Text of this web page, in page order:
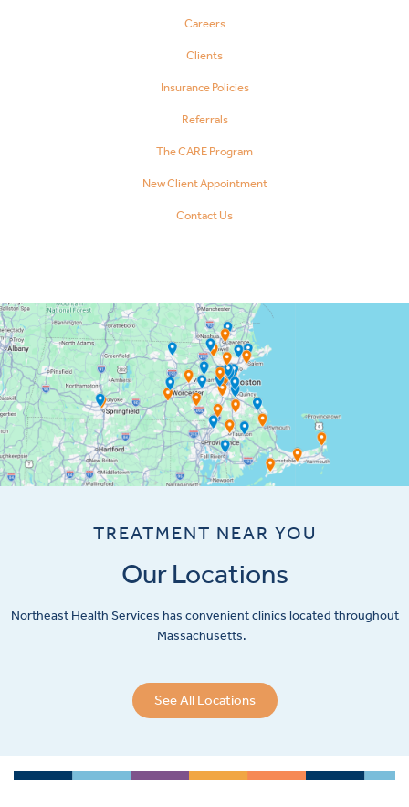
Careers
Clients
Insurance Policies
Referrals
The CARE Program
New Client Appointment
Contact Us
TREATMENT NEAR YOU
Our Locations
Northeast Health Services has convenient clinics located throughout
Massachusetts.
See All Locations